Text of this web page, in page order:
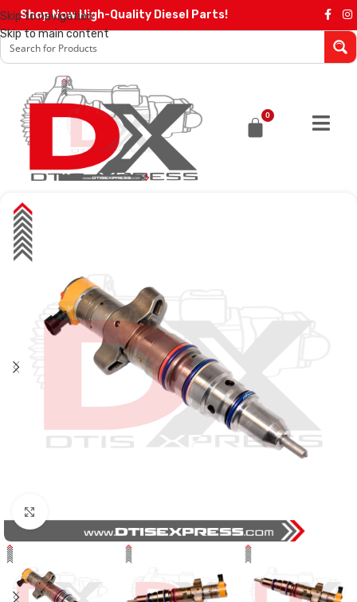
Skip to navigation
Skip to main content
Shop Now High-Quality Diesel Parts!
0